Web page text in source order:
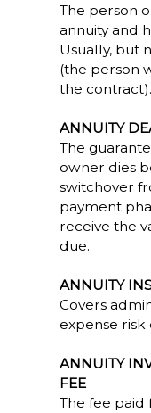
The person
annuity and
Usually, but
(the person
the contract).
ANNUITY
The
owner dies
switchover
payment
receive the
due.
ANNUITY
Covers
expense risk
ANNUITY
FEE
The fee